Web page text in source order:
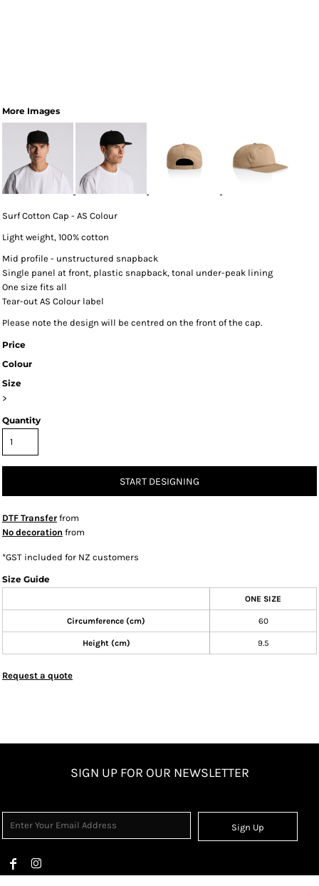
More Images
Surf Cotton Cap - AS Colour
Light weight, 100% cotton
Mid profile - unstructured snapback
Single panel at front, plastic snapback, tonal under-peak lining
One size fits all
Tear-out AS Colour label
Please note the design will be centred on the front of the cap.
Price
Colour
Size
>
Quantity
START DESIGNING
DTF Transfer from
No decoration from
*GST included for NZ customers
Size Guide
ONE SIZE
Circumference (cm) 60
Height (cm) 9.5
Request a quote
SIGN UP FOR OUR NEWSLETTER
Sign Up